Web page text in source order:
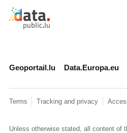
Retour à l'accueil de
Geoportail.lu Data.Europa.eu
Terms Tracking and privacy
Unless otherwise stated, all content of